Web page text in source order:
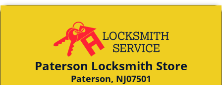
Paterson Locksmith Store
Paterson, NJ07501